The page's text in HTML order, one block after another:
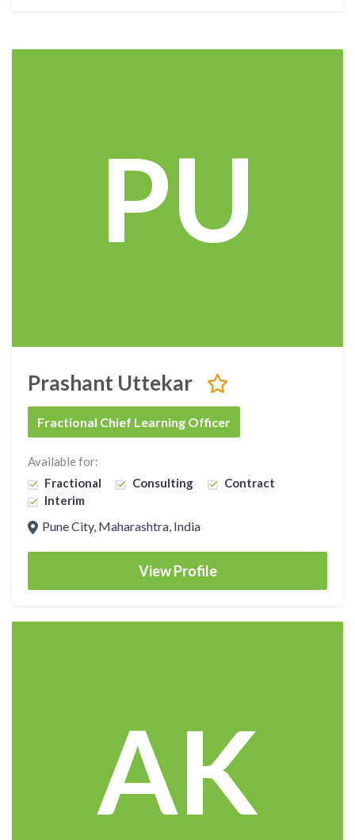
PU
Prashant Uttekar
Fractional Chief Learning Officer
Available for:
Fractional
Consulting
Contract
Interim
Pune City, Maharashtra, India
View Profile
AK